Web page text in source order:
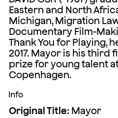
Eastern and North
Michigan, Migration
Documentary Film-
Thank You for Playing,
2017. Mayor is his third
prize for young talent at
Copenhagen.
Info
Original Title: Mayor